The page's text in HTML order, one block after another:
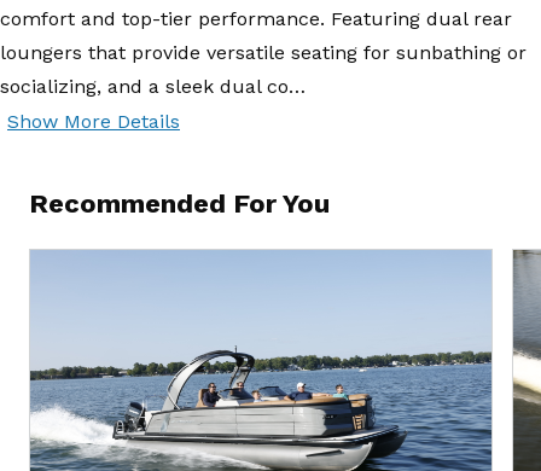
comfort and top-tier performance. Featuring dual rear
loungers that provide versatile seating for sunbathing or
socializing, and a sleek dual co…
Show More Details
Recommended For You